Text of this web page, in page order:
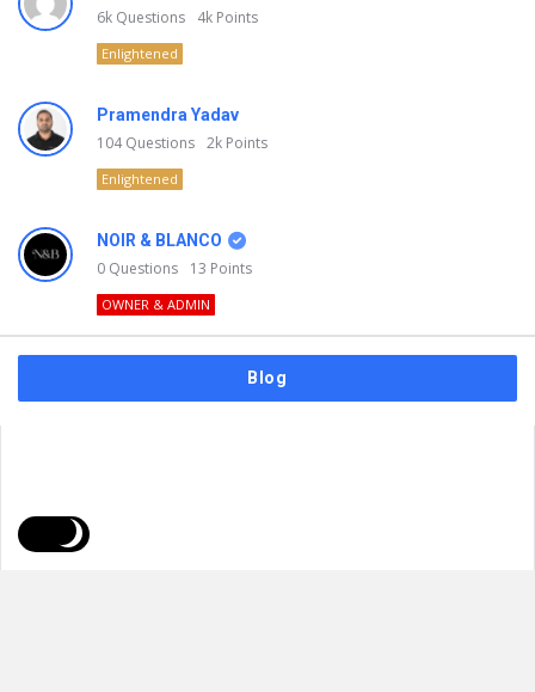
6k Questions 4k Points
Enlightened
Pramendra Yadav
104Questions 2k Points
Enlightened
NOIR & BLANCO
0 Questions 13 Points
OWNER & ADMIN
Blog